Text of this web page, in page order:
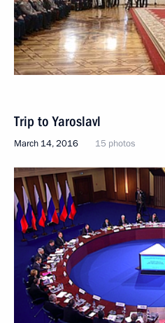
Trip to Yaroslavl
March 14, 2016 15 photos